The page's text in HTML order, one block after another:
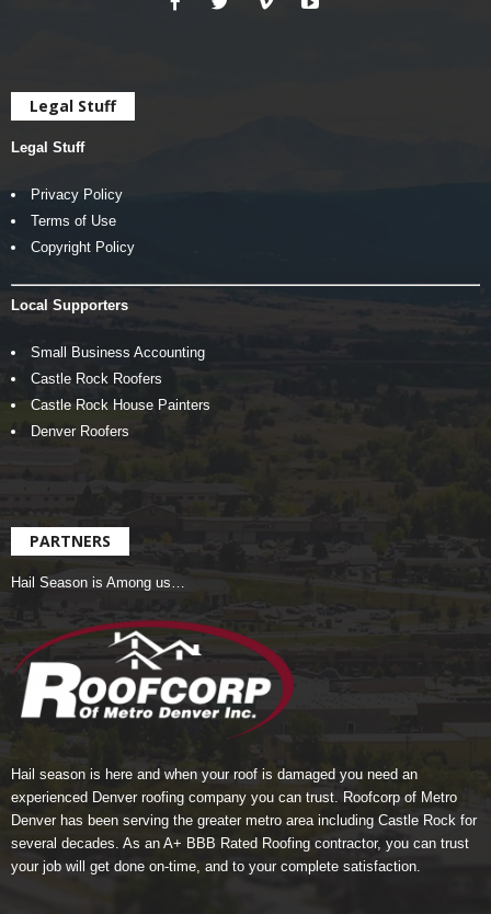
Legal Stuff
Legal Stuff
Privacy Policy
Terms of Use
Copyright Policy
Local Supporters
Small Business Accounting
Castle Rock Roofers
Castle Rock House Painters
Denver Roofers
PARTNERS
Hail Season is Among us…
Hail season is here and when your roof is damaged you need an
experienced Denver roofing company you can trust. Roofcorp of Metro
Denverhas been serving the greater metro area including Castle Rock for
several decades. As an A+ BBB Rated Roofing contractor, you can trust
your job will get done on-time, and to your complete satisfaction.